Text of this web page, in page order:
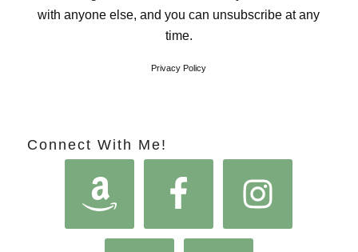
with anyone else, and you can unsubscribe at any
time.
Privacy Policy
Connect With Me!